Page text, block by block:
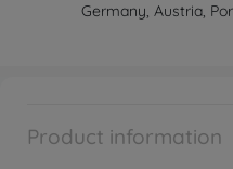
Germany, Austria,
Product information